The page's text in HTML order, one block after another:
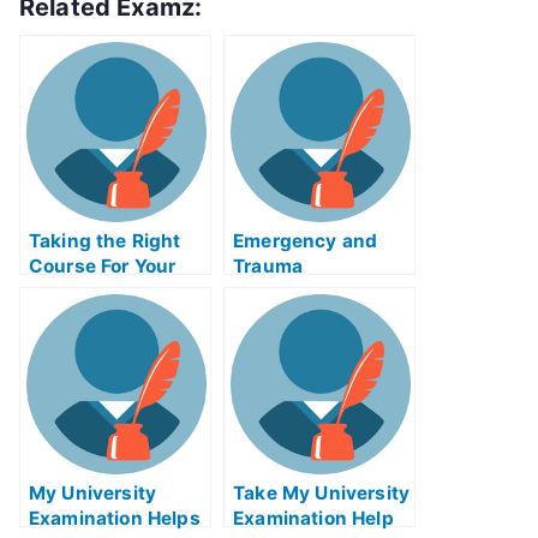
Related Examz:
Taking the Right
Course For Your
Biology Exam Help
Online
Emergency and
Trauma
CareIMExam Help
Online Classes
My University
Examination Helps
Take My University
Examination Help